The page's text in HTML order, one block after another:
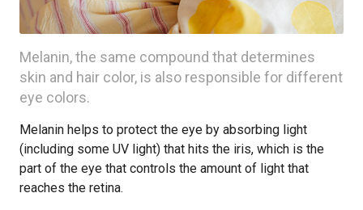
Melanin, the same compound that determines
skin and hair color, is also responsible for different
eye colors.
Melanin helps to protect the eye by absorbing light
(including some UV light) that hits the iris, which is the
part of the eye that controls the amount of light that
reaches the retina.